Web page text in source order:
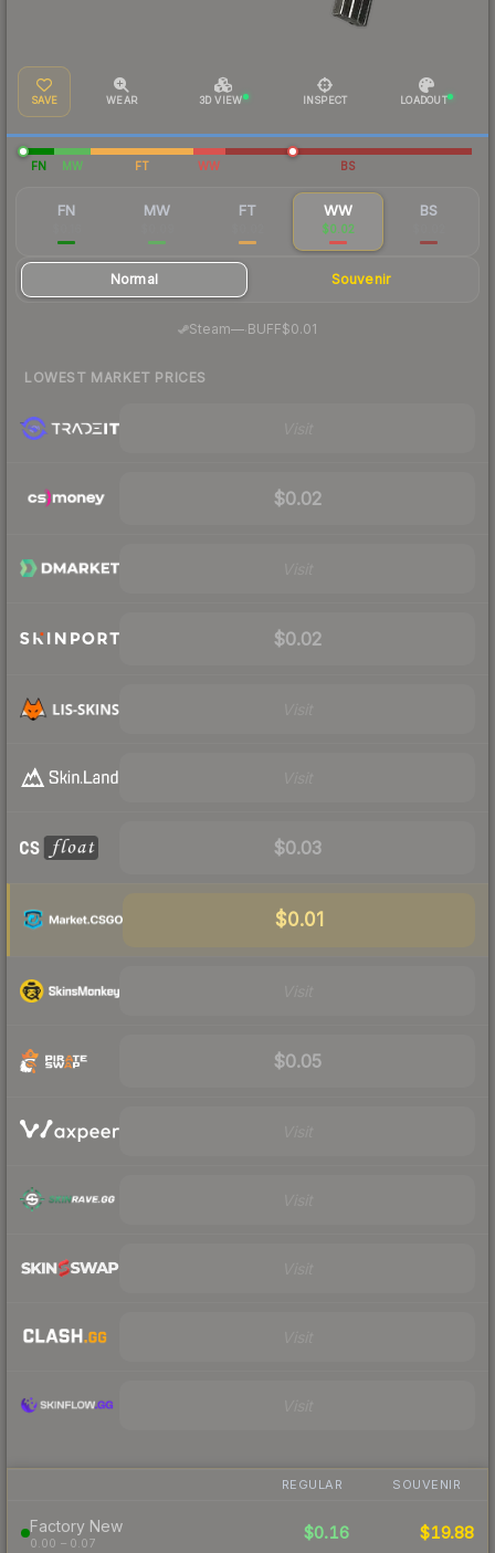
SAVE WEAR 3D VIEW INSPECT LOADOUT
FN MW FT WW BS
FN MW FT WW
$0.02
BS
Normal Souvenir
Steam— BUFF$0.01
LOWEST MARKET PRICES
$0.02
$0.02
$0.03
$0.01
$0.05
REGULAR SOUVENIR
Factory New
0.00 – 0.07
$0.16 $19.88